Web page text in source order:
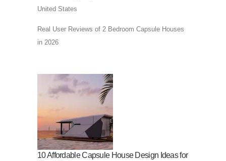
United States
Real User Reviews of 2 Bedroom Capsule Houses
in 2026
10 Affordable Capsule House Design Ideas for